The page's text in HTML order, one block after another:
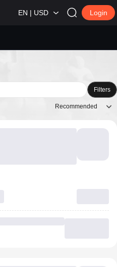
EN | USD Login
Filters
Recommended